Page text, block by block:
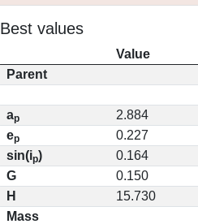
Best values
Value
Parent
ap
2.884
ep
0.227
sin(ip)
0.164
G
0.150
H
15.730
Mass